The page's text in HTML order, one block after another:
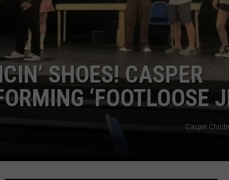
DAILY NEWSLETTER
SUBMIT A NEWS TIP
SHOES! CASPER
‘FOOTLOOSE
Casper